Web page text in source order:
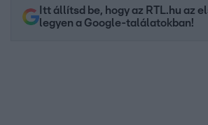
Itt állítsd be, hogy az RTL.hu az
legyen a Google-találatokban!